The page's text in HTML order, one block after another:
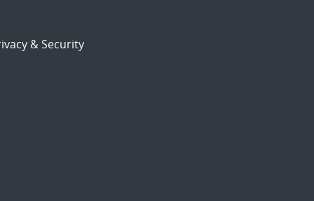
& Security